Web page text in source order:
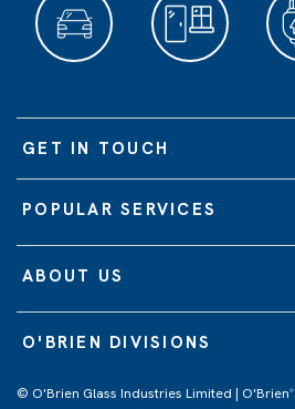
GET IN TOUCH
POPULAR SERVICES
ABOUT US
O'BRIEN DIVISIONS
© O'Brien Glass Industries Limited | O'Brien®